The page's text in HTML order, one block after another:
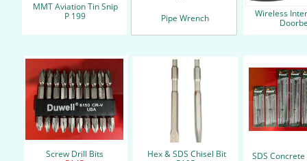
Wireless
MMT Aviation Tin Snip
P 199
Pipe Wrench
SDS
Hex & SDS Chisel Bit
Screw Drill Bits